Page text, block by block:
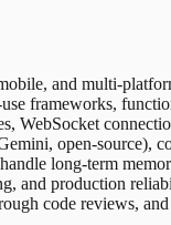
and multi-
frameworks,
WebSocket
open-source),
long-term
and production
code reviews,